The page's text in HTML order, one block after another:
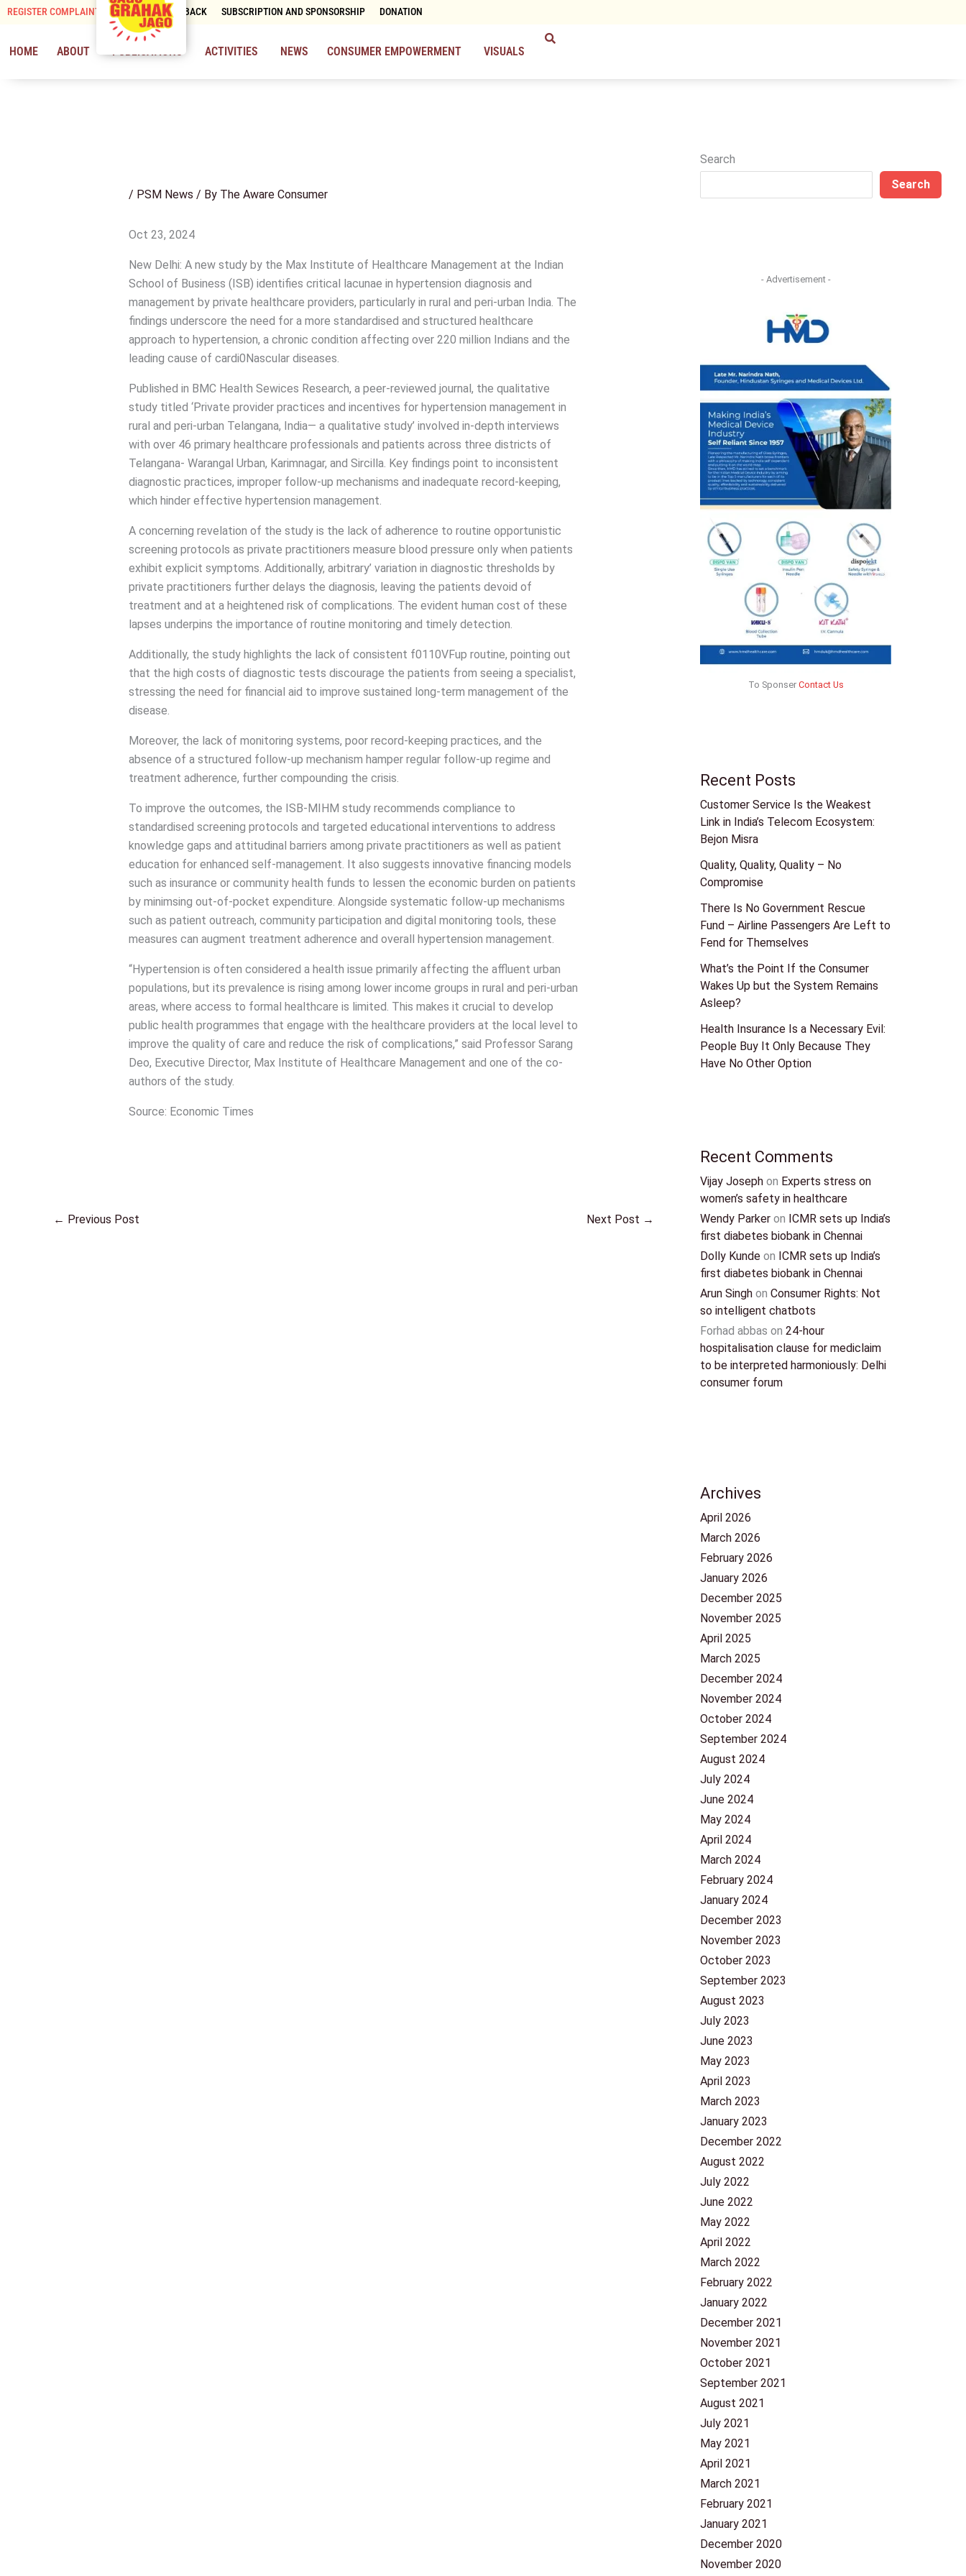
Skip
content
REGISTER COMPLAINT CONTACT & FEEDBACK SUBSCRIPTION AND SPONSORSHIP DONATION
HOME ABOUT PUBLICATIONS ACTIVITIES NEWS CONSUMER EMPOWERMENT VISUALS
/ PSM News / By The Aware Consumer
Oct 23, 2024
New Delhi: A new study by the Max Institute of Healthcare Management at the Indian
School of Business (ISB) identifies critical lacunae in hypertension diagnosis and
management by private healthcare providers, particularly in rural and peri-urban India. The
findings underscore the need for a more standardised and structured healthcare
approach to hypertension, a chronic condition affecting over 220 million Indians and the
leading cause of cardi0Nascular diseases.
Published in BMC Health Sewices Research, a peer-reviewed journal, the qualitative
study titled ‘Private provider practices and incentives for hypertension management in
rural and peri-urban Telangana, India— a qualitative study’ involved in-depth interviews
with over 46 primary healthcare professionals and patients across three districts of
Telangana- Warangal Urban, Karimnagar, and Sircilla. Key findings point to inconsistent
diagnostic practices, improper follow-up mechanisms and inadequate record-keeping,
which hinder effective hypertension management.
A concerning revelation of the study is the lack of adherence to routine opportunistic
screening protocols as private practitioners measure blood pressure only when patients
exhibit explicit symptoms. Additionally, arbitrary’ variation in diagnostic thresholds by
private practitioners further delays the diagnosis, leaving the patients devoid of
treatment and at a heightened risk of complications. The evident human cost of these
lapses underpins the importance of routine monitoring and timely detection.
Additionally, the study highlights the lack of consistent f0110VFup routine, pointing out
that the high costs of diagnostic tests discourage the patients from seeing a specialist,
stressing the need for financial aid to improve sustained long-term management of the
disease.
Moreover, the lack of monitoring systems, poor record-keeping practices, and the
absence of a structured follow-up mechanism hamper regular follow-up regime and
treatment adherence, further compounding the crisis.
To improve the outcomes, the ISB-MIHM study recommends compliance to
standardised screening protocols and targeted educational interventions to address
knowledge gaps and attitudinal barriers among private practitioners as well as patient
education for enhanced self-management. It also suggests innovative financing models
such as insurance or community health funds to lessen the economic burden on patients
by minimsing out-of-pocket expenditure. Alongside systematic follow-up mechanisms
such as patient outreach, community participation and digital monitoring tools, these
measures can augment treatment adherence and overall hypertension management.
“Hypertension is often considered a health issue primarily affecting the affluent urban
populations, but its prevalence is rising among lower income groups in rural and peri-urban
areas, where access to formal healthcare is limited. This makes it crucial to develop
public health programmes that engage with the healthcare providers at the local level to
improve the quality of care and reduce the risk of complications,” said Professor Sarang
Deo, Executive Director, Max Institute of Healthcare Management and one of the co-
authors of the study.
Source: Economic Times
← Previous Post Next Post →
Search
Search
- Advertisement -
To Sponser Contact Us
Recent Posts
Customer Service Is the Weakest
Link in India’s Telecom Ecosystem:
Bejon Misra
Quality, Quality, Quality – No
Compromise
There Is No Government Rescue
Fund – Airline Passengers Are Left to
Fend for Themselves
What’s the Point If the Consumer
Wakes Up but the System Remains
Asleep?
Health Insurance Is a Necessary Evil:
People Buy It Only Because They
Have No Other Option
Recent Comments
Vijay Joseph on Experts stress on
women’s safety in healthcare
Wendy Parker on ICMR sets up India’s
first diabetes biobank in Chennai
Dolly Kunde on ICMR sets up India’s
first diabetes biobank in Chennai
Arun Singh on Consumer Rights: Not
so intelligent chatbots
Forhad abbas on 24-hour
hospitalisation clause for mediclaim
to be interpreted harmoniously: Delhi
consumer forum
Archives
April 2026
March 2026
February 2026
January 2026
December 2025
November 2025
April 2025
March 2025
December 2024
November 2024
October 2024
September 2024
August 2024
July 2024
June 2024
May 2024
April 2024
March 2024
February 2024
January 2024
December 2023
November 2023
October 2023
September 2023
August 2023
July 2023
June 2023
May 2023
April 2023
March 2023
January 2023
December 2022
August 2022
July 2022
June 2022
May 2022
April 2022
March 2022
February 2022
January 2022
December 2021
November 2021
October 2021
September 2021
August 2021
July 2021
May 2021
April 2021
March 2021
February 2021
January 2021
December 2020
November 2020